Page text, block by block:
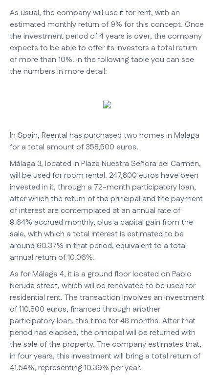
As usual, the company will use it for rent, with an
estimated monthly return of 9% for this concept. Once
the investment period of 4 years is over, the company
expects to be able to offer its investors a total return
of more than 10%. In the following table you can see
the numbers in more detail:
In Spain, Reental has purchased two homes in Malaga
for a total amount of 358,500 euros.
Málaga 3, located in Plaza Nuestra Señora del Carmen,
will be used for room rental. 247,800 euros have been
invested in it, through a 72-month participatory loan,
after which the return of the principal and the payment
of interest are contemplated at an annual rate of
9.64% accrued monthly, plus a capital gain from the
sale, with which a total interest is estimated to be
around 60.37% in that period, equivalent to a total
annual return of 10.06%.
As for Málaga 4, it is a ground floor located on Pablo
Neruda street, which will be renovated to be used for
residential rent. The transaction involves an investment
of 110,800 euros, financed through another
participatory loan, this time for 48 months. After that
period has elapsed, the principal will be returned with
the sale of the property. The company estimates that,
in four years, this investment will bring a total return of
41.54%, representing 10.39% per year.